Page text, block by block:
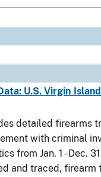
U.S. Virgin
detailed firearms
with criminal
from Jan. 1 - Dec.
and traced, firearm